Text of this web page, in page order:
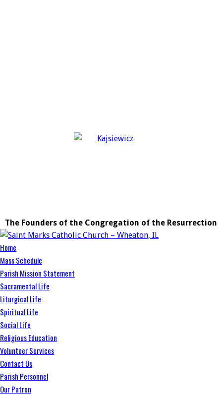
The Founders of the Congregation of the Resurrection
Home
Mass Schedule
Parish Mission Statement
Sacramental Life
Liturgical Life
Spiritual Life
Social Life
Religious Education
Volunteer Services
Contact Us
Parish Personnel
Our Patron